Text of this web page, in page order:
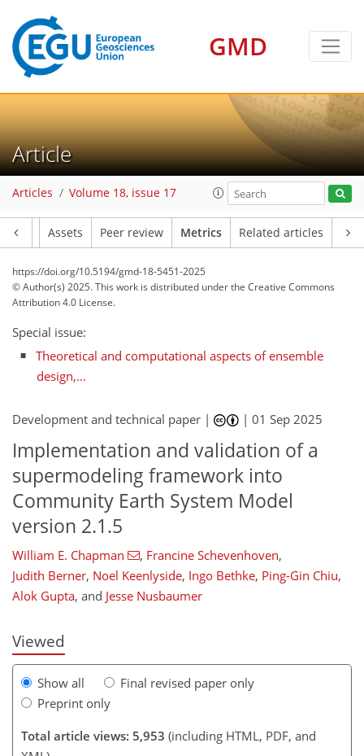
GMD
Article
Articles Volume 18, issue 17
Assets Peer review Metrics Related articles
https://doi.org/10.5194/gmd-18-5451-2025
© Author(s) 2025. This work is distributed underthe Creative Commons
Attribution 4.0 License.
Special issue:
Theoretical and computational aspects of ensemble
design,...
Development and technical paper | |01 Sep 2025
Implementation and validation of a
supermodeling framework into
Community Earth System Model
version 2.1.5
William E. Chapman , Francine Schevenhoven,
Judith Berner, Noel Keenlyside, Ingo Bethke, Ping-Gin Chiu,
Alok Gupta, and Jesse Nusbaumer
Viewed
Show all
Final revised paper only
Preprint only
Total article views: 5,953 (including HTML, PDF, and
28
38
16
22
180 32
15
26
28
28
6
36
38
12
36
22
10
102 31
14
12
18
0
14
14
6
2
2
8
2
2
18
11
15
14
21
15
8
4
14
3
6
0
160
324
352
2,890 26
64
92
120
126
162
200
212
248
270
280
353
581 12
30
30
44
58
64
66
68
76
78
80
98
109
124
138
159
174
182
186
200
203
209
209